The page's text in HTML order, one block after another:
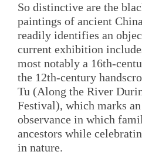
So distinctive are the
paintings of ancient
readily identifies an
current exhibition
most notably a 16th-
the 12th-century
Tu (Along the River
Festival), which marks
observance in which
ancestors while
in nature.